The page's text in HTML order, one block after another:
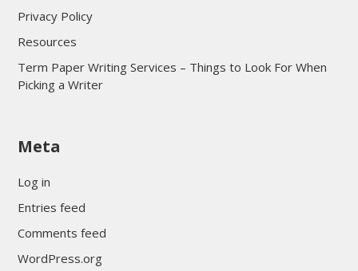
Privacy Policy
Resources
Term Paper Writing Services – Things to Look For When
Picking a Writer
sultan69
Meta
Log in
Entries feed
Comments feed
WordPress.org